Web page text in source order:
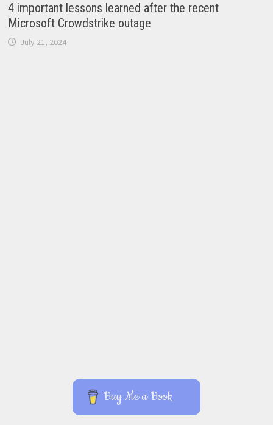
4 important lessons learned after the recent
Microsoft Crowdstrike outage
July 21, 2024
Buy Me a Book